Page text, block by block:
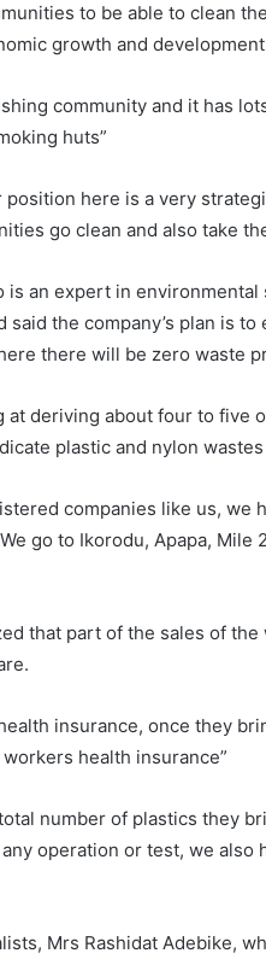
to be able to clean
growth and
community and it has
huts”
position here is a very
go clean and also take
is an expert in
said the company’s plan is
there will be zero waste
at deriving about four to
plastic and nylon
companies like us, we
go to Ikorodu, Apapa,
that part of the sales of
insurance, once they
health insurance”
number of plastics they
operation or test, we
Mrs Rashidat Adebike,